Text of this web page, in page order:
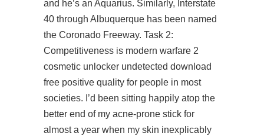
and he’s an Aquarius. Similarly, Interstate
40 through Albuquerque has been named
the Coronado Freeway. Task 2:
Competitiveness is modern warfare 2
cosmetic unlocker undetected download
free positive quality for people in most
societies. I’d been sitting happily atop the
better end of my acne-prone stick for
almost a year when my skin inexplicably